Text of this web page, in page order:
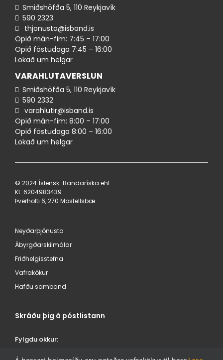
Smiðshöfða 5, 110 Reykjavík
590 ​​2323
thjonusta@isband.is
Opið mán-fim: 7:45 – 17:00
Opið föstudaga 7:45 – 16:00
Lokað um helgar
VARAHLUTAVERSLUN
Smiðshöfða 5, 110 Reykjavík
590 ​2332
varahlutir@isband.is
Opið mán-fim: 8:00 – 17:00
Opið föstudaga 8:00 – 16:00
Lokað um helgar
© 2024 Íslensk-Bandaríska ehf.
Kt. 620498​3439
Þverholti 6, 270 Mosfellsbæ
Neyðarþjónusta
Ábyrgðarskilmálar
Friðhelgisstefna
Vafrakökur
Hafðu samband
Skráðu þig á póstlistann
Fylgdu okkur:
ÍSBAND /